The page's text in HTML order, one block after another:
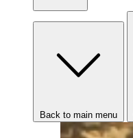
Back to main menu